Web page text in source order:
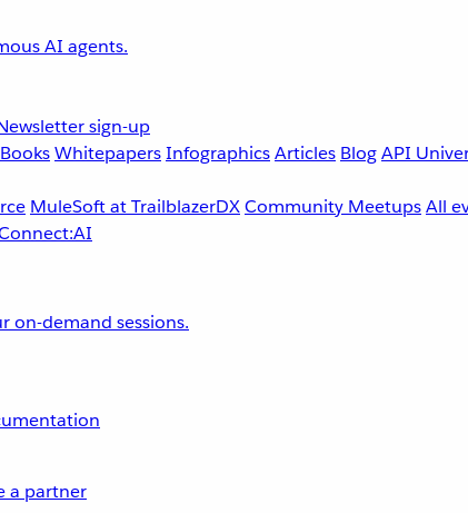
AI agents.
sign-up
WhitepapersInfographicsArticles BlogAPI
MuleSoft at TrailblazerDXCommunity MeetupsAll
on-demand sessions.
a partner